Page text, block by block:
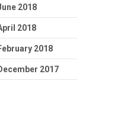
2018
2018
2018
2017